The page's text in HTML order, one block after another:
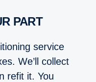
PART
service
We’ll collect
refit it. You